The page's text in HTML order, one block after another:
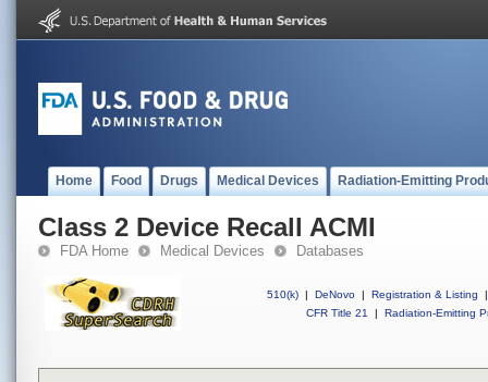
Home Food Drugs Medical Devices Radiation-Emitting
Class 2 Device Recall ACMI
FDA Home Medical Devices Databases
510(k) | DeNovo | Registration & Listing
|
CFR Title 21
| Radiation-Emitting